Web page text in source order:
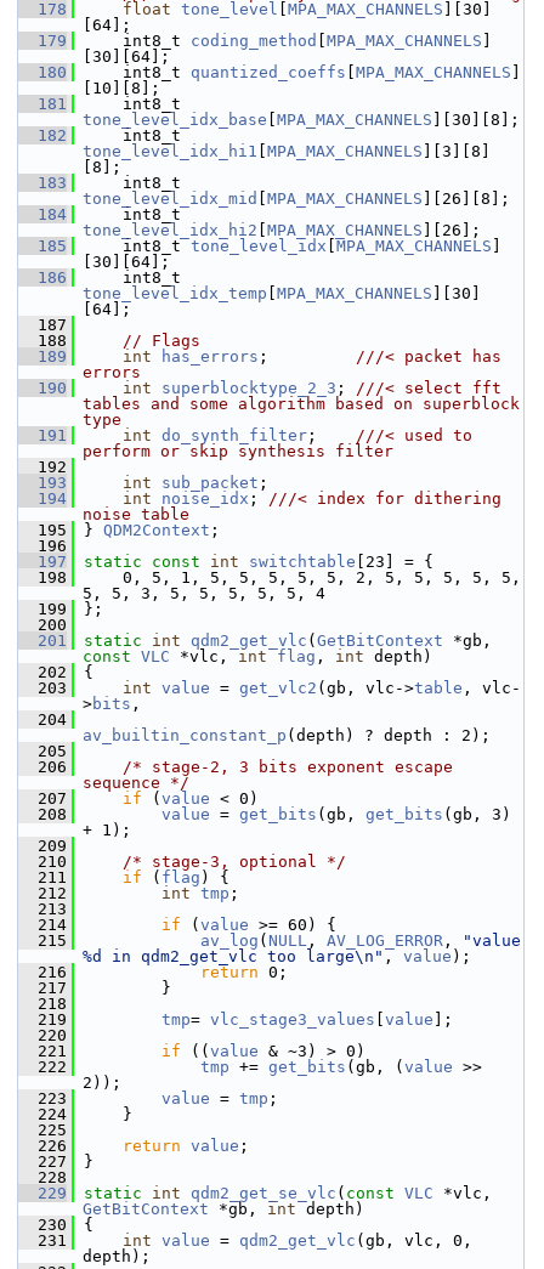
  178
float tone_level MPA_MAX_CHANNELS ][30]
[64];
  179
int8_t coding_method MPA_MAX_CHANNELS
[30][64];
  180
int8_t quantized_coeffs MPA_MAX_CHANNELS
[10][8];
  181
tone_level_idx_base MPA_MAX_CHANNELS ][30][8];
  182
tone_level_idx_hi1 MPA_MAX_CHANNELS ][3][8]
[8];
  183
tone_level_idx_mid
MPA_MAX_CHANNELS ][26][8];
  184
tone_level_idx_hi2 MPA_MAX_CHANNELS ][26];
  185
int8_t tone_level_idx MPA_MAX_CHANNELS
[30][64];
  186
tone_level_idx_temp MPA_MAX_CHANNELS ][30]
[64];
  187
  188
// Flags
  189
int has_errors ; ///< packet has
errors
  190
int superblocktype_2_3 ; ///< select fft
tables and some algorithm based on superblock
type
  191
int do_synth_filter ; ///< used to
perform or skip synthesis filter
  192
  193
int sub_packet ;
  194
int noise_idx ; ///< index for dithering
noise table
  195
} QDM2Context ;
  196
  197
static const int switchtable [23] = {
  198
0, 5, 1, 5, 5, 5, 5, 5, 2, 5, 5, 5, 5, 5,
5, 5, 3, 5, 5, 5, 5, 5, 4
  199
};
  200
  201
static int qdm2_get_vlc ( GetBitContext
const VLC *vlc, int flag , int depth)
  202
{
  203
int value = get_vlc2 (gb, vlc->table , vlc-
>bits ,
  204
av_builtin_constant_p (depth) ? depth : 2);
  205
  206
/* stage-2, 3 bits exponent escape
sequence */
  207
if ( value < 0)
  208
value = get_bits (gb, get_bits (gb, 3)
+ 1);
  209
  210
/* stage-3, optional */
  211
if ( flag ) {
  212
int tmp ;
  213
  214
if ( value >= 60) {
  215
av_log ( NULL , AV_LOG_ERROR ,
"value
%d in qdm2_get_vlc too large\n" , value );
  216
return 0;
  217
}
  218
  219
tmp= vlc_stage3_values value ];
  220
  221
if (( value & ~3) > 0)
  222
tmp += get_bits (gb, ( value >>
2));
  223
value = tmp ;
  224
}
  225
  226
return value ;
  227
}
  228
  229
static int qdm2_get_se_vlc ( const VLC
GetBitContext *gb, int depth)
  230
{
  231
int value = qdm2_get_vlc (gb, vlc, 0,
depth);